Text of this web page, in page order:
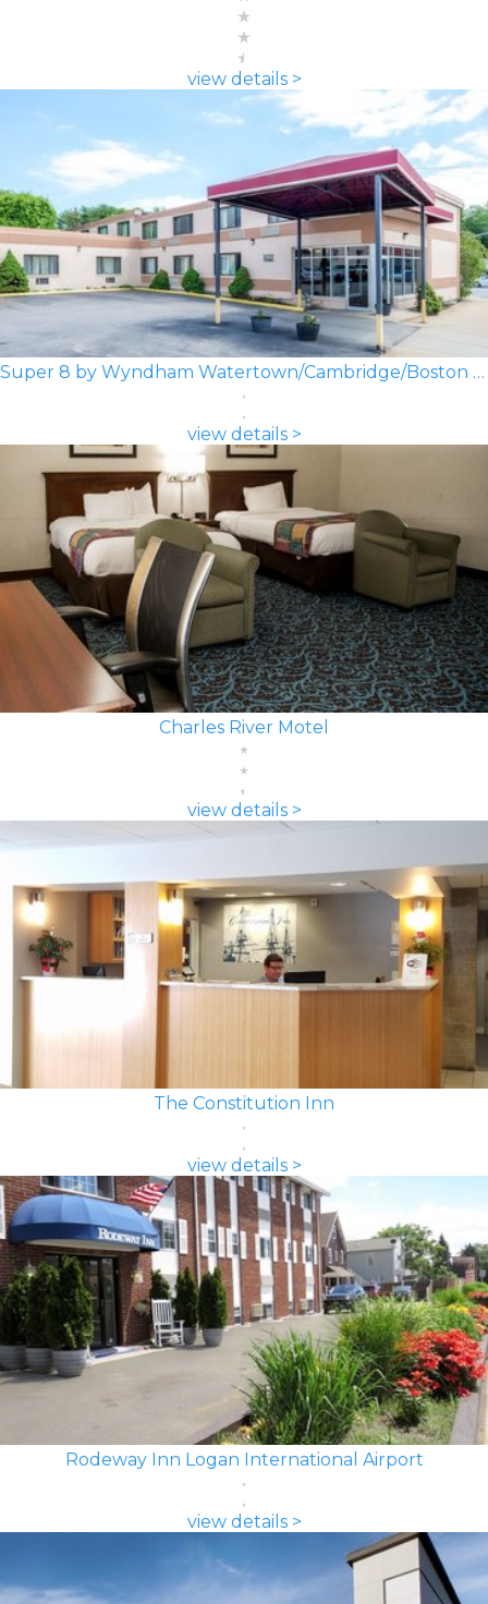
view details >
Super 8 by Wyndham Watertown/Cambridge/Boston Area
view details >
Charles River Motel
view details >
The Constitution Inn
view details >
Rodeway Inn Logan International Airport
view details >